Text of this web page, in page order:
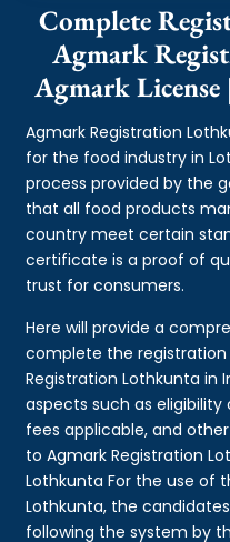
Complete
Agmark
Agmark
Agmark Registration
for the food industry in
process provided by the
that all food products
country meet certain
certificate is a proof of
trust for consumers.
Here will provide a
complete the
Registration Lothkunta in
aspects such as
fees applicable, and
to Agmark Registration
Lothkunta For the use of
Lothkunta, the
following the system by